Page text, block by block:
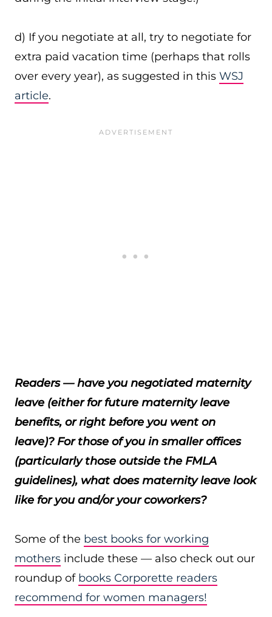
d) If you negotiate at all, try to negotiate for
extra paid vacation time (perhaps that rolls
over every year), as suggested in this WSJ
article.
Readers — have you negotiated maternity
leave (either for future maternity leave
benefits, or right before you went on
leave)? For those of you in smaller offices
(particularly those outside the FMLA
guidelines), what does maternity leave look
like for you and/or your coworkers?
Some of the best books for working
mothers include these — also check out our
roundup of books Corporette readers
recommend for women managers!